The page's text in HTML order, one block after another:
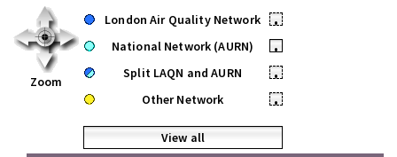
Zoom
London Air Quality Network
•
National Network (AURN)
•
Split LAQN and AURN
•
Other Network
•
View all